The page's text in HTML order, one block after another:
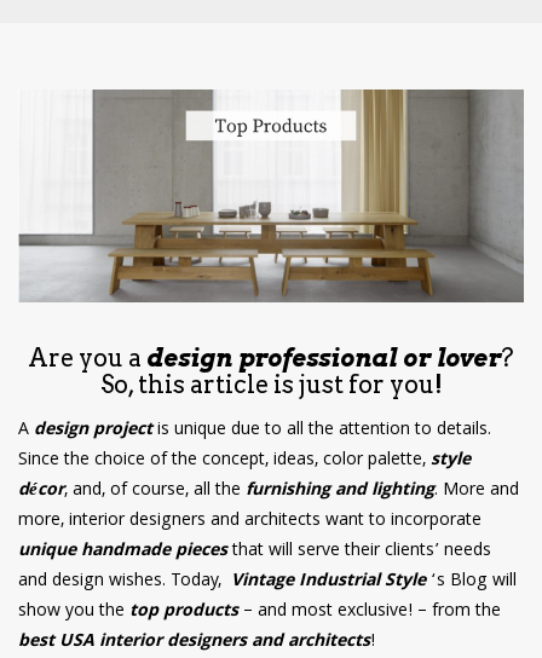
Check here
Conditions/
Are you a design professional or lover?
So, this article is just for you!
A design projectis unique due to all the attention to details.
Since the choice of the concept, ideas, color palette,style
décor, and, of course, all the furnishing and lighting. More and
more, interior designers and architects want to incorporate
unique handmade piecesthat will serve their clients’ needs
and design wishes. Today, Vintage Industrial Style ‘s Blog will
show you the top products – and most exclusive! – from the
best USA interior designers and architects!